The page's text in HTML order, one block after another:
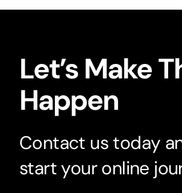
Let’s Make
Happen
Contact us today
start your online